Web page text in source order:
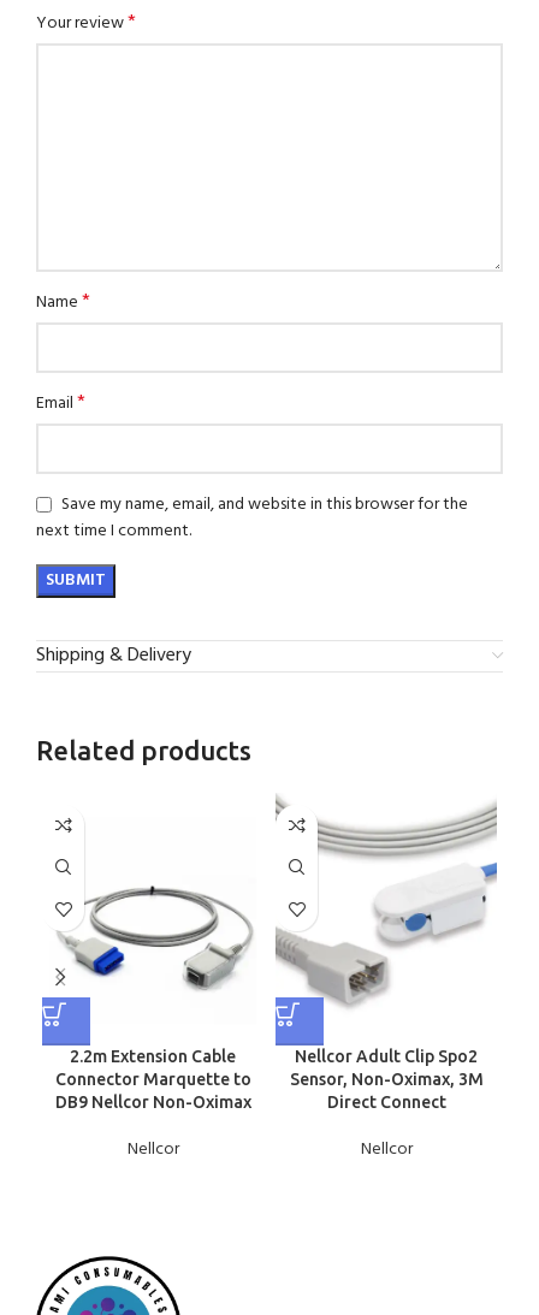
Your review*
Name*
Email*
Save my name, email, and website in this browser for the
next time I comment.
Shipping & Delivery
Related products
2.2m Extension Cable
Connector Marquette to
DB9 Nellcor Non-Oximax
Nellcor
Nellcor Adult Clip Spo2
Sensor, Non-Oximax, 3M
Direct Connect
Nellcor